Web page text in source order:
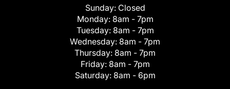
Sunday: Closed
Monday: 8am - 7pm
Tuesday: 8am - 7pm
Wednesday: 8am - 7pm
Thursday: 8am - 7pm
Friday: 8am - 7pm
Saturday: 8am - 6pm